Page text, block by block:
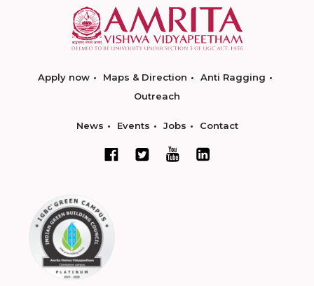
Apply now Maps & Direction
Anti Ragging
Outreach
News Events Jobs Contact